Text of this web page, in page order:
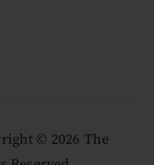
© 2026 The